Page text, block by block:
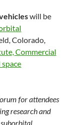
will be
Colorado,
Commercial
for attendees
research and